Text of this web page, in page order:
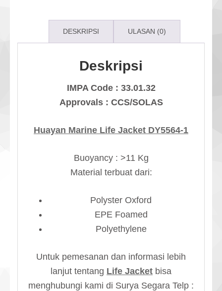
DESKRIPSI ULASAN (0)
Deskripsi
IMPA Code : 33.01.32
Approvals : CCS/SOLAS
Huayan Marine Life Jacket DY5564-1
Buoyancy : >11 Kg
Material terbuat dari:
Polyster Oxford
EPE Foamed
Polyethylene
Untuk pemesanan dan informasi lebih
lanjut tentang Life Jacket bisa
menghubungi kami di Surya Segara Telp :